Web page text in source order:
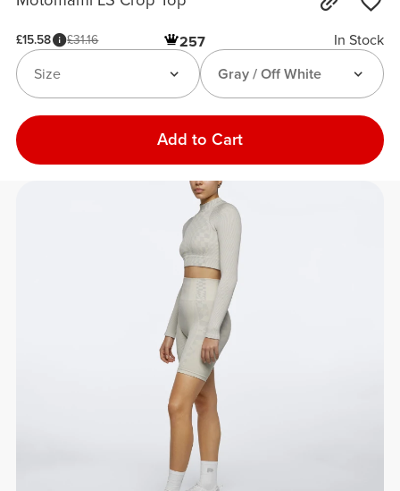
£15.58 £31.16 257
In Stock
Gray / Off White
Size
Add to Cart